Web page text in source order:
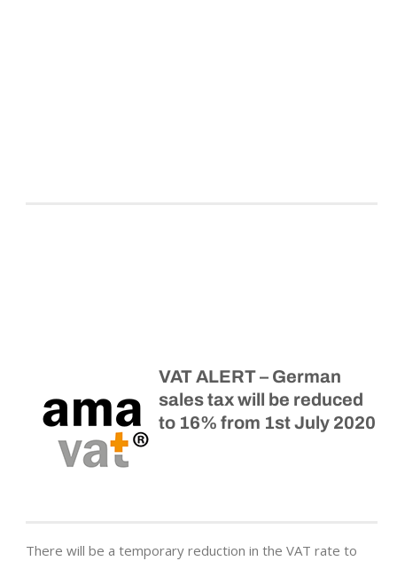
VAT ALERT – German
sales tax will be reduced
to 16% from 1st July 2020
There will be a temporary reduction in the VAT rate to